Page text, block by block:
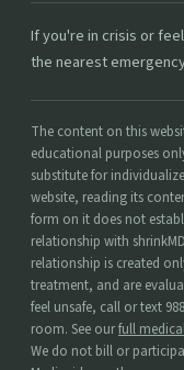
If you're in crisis or
the nearest
The content on this
educational purposes
substitute for
website, reading its
form on it does not
relationship with
relationship is created
treatment, and are
feel unsafe, call or text
room. See ourfull
We do not bill or